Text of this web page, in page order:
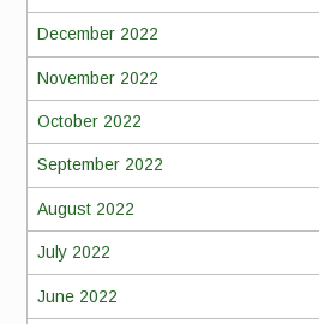
December 2022
November 2022
October 2022
September 2022
August 2022
July 2022
June 2022